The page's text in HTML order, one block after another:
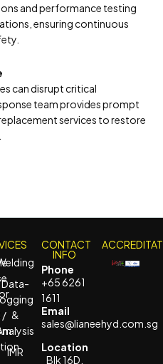
and performance testing
ensuring continuous
can disrupt critical
team provides prompt
services to restore
/
Data-
&
IMR
CONTACT
INFO
Phone
+65 6261
1611
Email
sales@lianeehyd.com.sg
Location
Blk 16D,